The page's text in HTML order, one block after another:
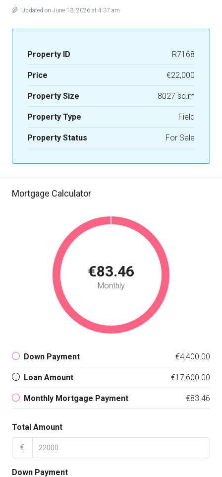
Updated on June 13, 2026 at 4:37 am
Property ID R7168
Price €22,000
Property Size 8027 sq.m
Property Type Field
Property Status For Sale
Mortgage Calculator
€83.46
Monthly
Down Payment €4,400.00
Loan Amount €17,600.00
Monthly Mortgage Payment €83.46
Total Amount
€
Down Payment